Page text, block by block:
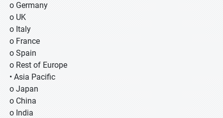
o Germany
o UK
o Italy
o France
o Spain
o Rest of Europe
• Asia Pacific
o Japan
o China
o India